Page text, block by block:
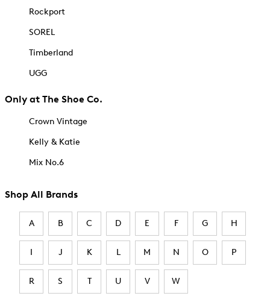
Rockport
SOREL
Timberland
UGG
Only at The Shoe Co.
Crown Vintage
Kelly & Katie
Mix No.6
Shop All Brands
A B C D E F G H
I J K L M N O P
R S T U V W